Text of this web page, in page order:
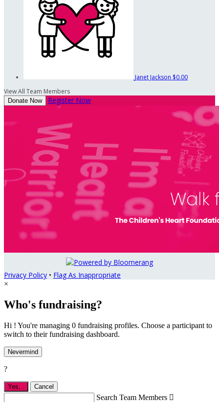
Janet Jackson $0.00
View All Team Members
Donate Now Register Now
Privacy Policy • Flag As Inappropriate
×
Who's fundraising?
Hi ! You're managing 0 fundraising profiles. Choose a participant to
switch to their fundraising dashboard.
Nevermind
?
Yes, Cancel
Search Team Members 